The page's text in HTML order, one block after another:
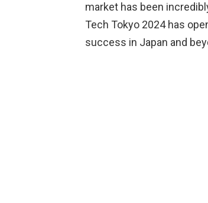
market has been
Tech Tokyo 2024 has
success in Japan and